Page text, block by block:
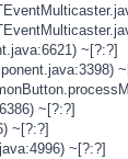
~[?:?]
~[?:?]
~[?:?]
~[?:?]